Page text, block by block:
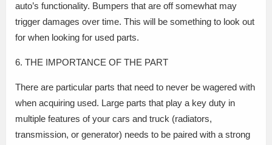
auto’s functionality. Bumpers that are off somewhat may
trigger damages over time. This will be something to look out
for when looking for used parts.
6. THE IMPORTANCE OF THE PART
There are particular parts that need to never be wagered with
when acquiring used. Large parts that play a key duty in
multiple features of your cars and truck (radiators,
transmission, or generator) needs to be paired with a strong